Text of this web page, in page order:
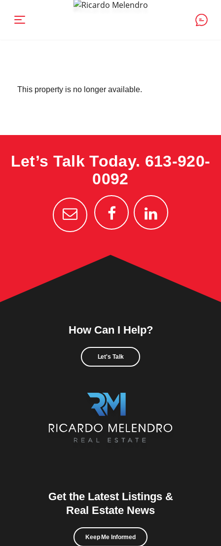
This property is no longer available.
Let’s Talk Today. 613-920-
0092
How Can I Help?
Let's Talk
Get the Latest Listings &
Real Estate News
Keep Me Informed